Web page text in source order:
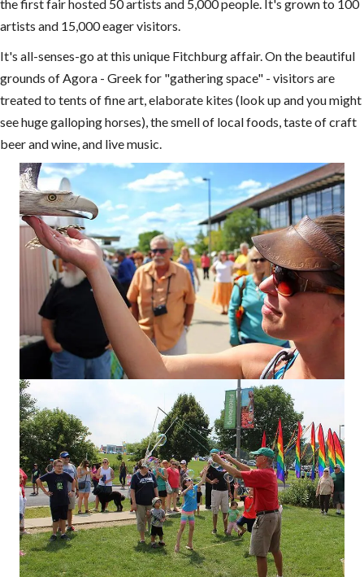
the first fair hosted 50 artists and 5,000 people. It's grown to 100
artists and 15,000 eager visitors.
It's all-senses-go at this unique Fitchburg affair. On the beautiful
grounds of Agora - Greek for "gathering space" - visitors are
treated to tents of fine art, elaborate kites (look up and you might
see huge galloping horses), the smell of local foods, taste of craft
beer and wine, and live music.